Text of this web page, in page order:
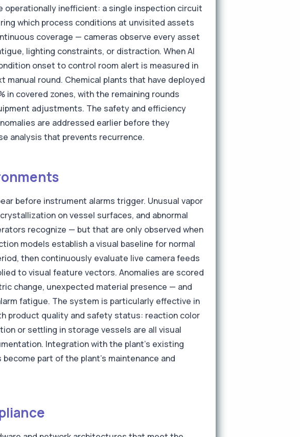
operationally inefficient: a single inspection circuit
which process conditions at unvisited assets
coverage — cameras observe every asset
lighting constraints, or distraction. When AI
onset to control room alert is measured in
round. Chemical plants that have deployed
covered zones, with the remaining rounds
adjustments. The safety and efficiency
are addressed earlier before they
analysis that prevents recurrence.
before instrument alarms trigger. Unusual vapor
on vessel surfaces, and abnormal
recognize — but that are only observed when
models establish a visual baseline for normal
then continuously evaluate live camera feeds
to visual feature vectors. Anomalies are scored
change, unexpected material presence — and
fatigue. The system is particularly effective in
product quality and safety status: reaction color
or settling in storage vessels are all visual
Integration with the plant's existing
part of the plant's maintenance and